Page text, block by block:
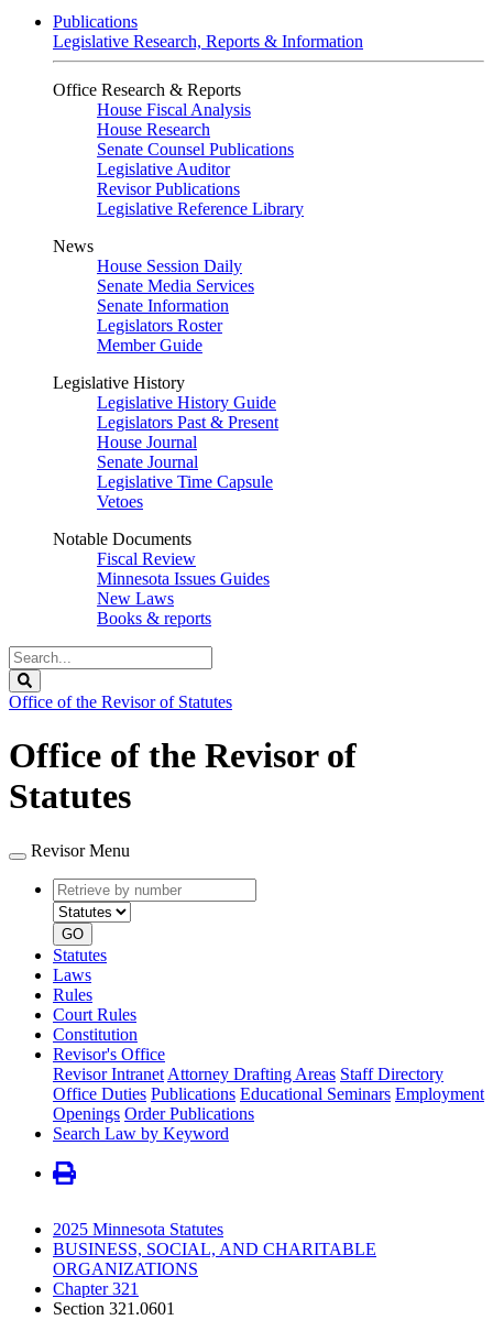
Publications
Legislative Research, Reports & Information
Office Research & Reports
House Fiscal Analysis
House Research
Senate Counsel Publications
Legislative Auditor
Revisor Publications
Legislative Reference Library
News
House Session Daily
Senate Media Services
Senate Information
Legislators Roster
Member Guide
Legislative History
Legislative History Guide
Legislators Past & Present
House Journal
Senate Journal
Legislative Time Capsule
Vetoes
Notable Documents
Fiscal Review
Minnesota Issues Guides
New Laws
Books & reports
Search
Legislature
Office of the Revisor of Statutes
Office of the Revisor of
Statutes
Revisor Menu
Retrieve
by
number
type
GO
Statutes
Laws
Rules
Court Rules
Constitution
Revisor's Office
Revisor Intranet Attorney Drafting Areas Staff Directory
Office Duties Publications Educational Seminars Employment
Openings Order Publications
Search Law by Keyword
2025 Minnesota Statutes
BUSINESS, SOCIAL, AND CHARITABLE
ORGANIZATIONS
Chapter 321
Section 321.0601